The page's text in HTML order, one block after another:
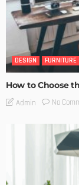
DESIGN FURNITURE
How to Choose
Admin No